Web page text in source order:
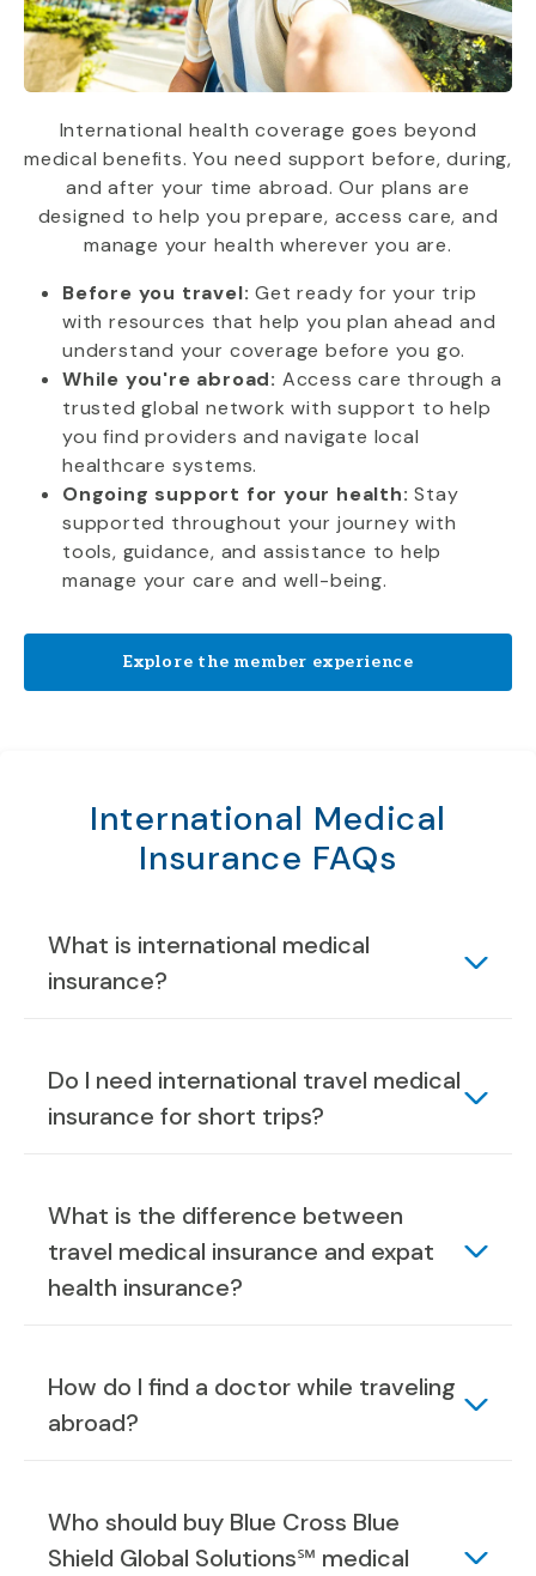
International health coverage goes beyond
medical benefits. You need support before, during,
and after your time abroad. Our plans are
designed to help you prepare, access care, and
manage your health wherever you are.
Before you travel: Get ready for your trip
with resources that help you plan ahead and
understand your coverage before you go.
While you're abroad: Access care through a
trusted global network with support to help
you find providers and navigate local
healthcare systems.
Ongoing support for your health: Stay
supported throughout your journey with
tools, guidance, and assistance to help
manage your care and well-being.
Explore the member experience
International Medical
Insurance FAQs
What is international medical
insurance?
Do I need international travel medical
insurance for short trips?
What is the difference between
travel medical insurance and expat
health insurance?
How do I find a doctor while traveling
abroad?
Who should buy Blue Cross Blue
Shield Global Solutions℠ medical